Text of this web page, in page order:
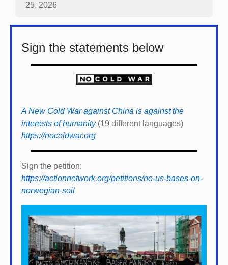
25, 2026
Sign the statements below
A New Cold War against China is against the
interests of humanity(19 different languages)
https://nocoldwar.org
Sign the petition:
https://actionnetwork.org/petitions/no-us-bases-on-
norwegian-soil